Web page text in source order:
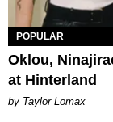
POPULAR
Oklou,
at Hinterland
by Taylor Lomax